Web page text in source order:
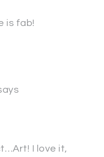
is fab!
I love it,